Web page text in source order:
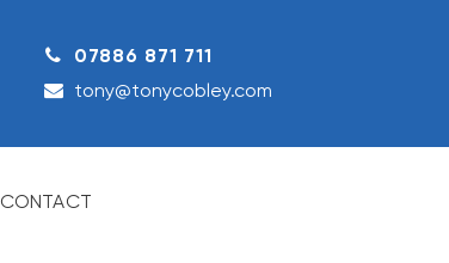
07886 871 711
tony@tonycobley.com
CONTACT